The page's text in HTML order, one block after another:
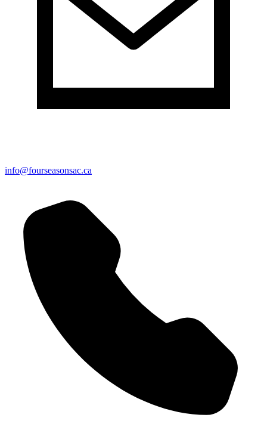
info@fourseasonsac.ca